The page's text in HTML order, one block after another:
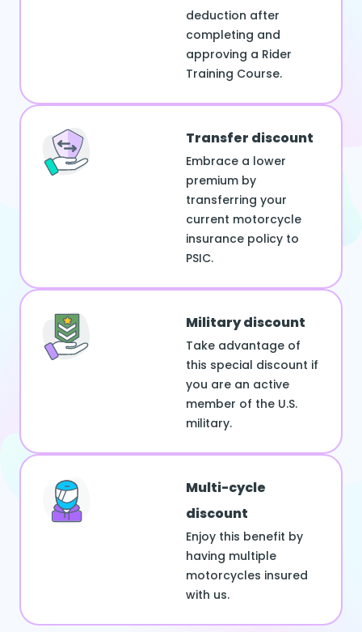
deduction after
completing and
approving a Rider
Training Course.
Transfer discount
Embrace a lower
premium by
transferring your
current motorcycle
insurance policy to
PSIC.
Military discount
Take advantage of
this special discount if
you are an active
member of the U.S.
military.
Multi-cycle
discount
Enjoy this benefit by
having multiple
motorcycles insured
with us.